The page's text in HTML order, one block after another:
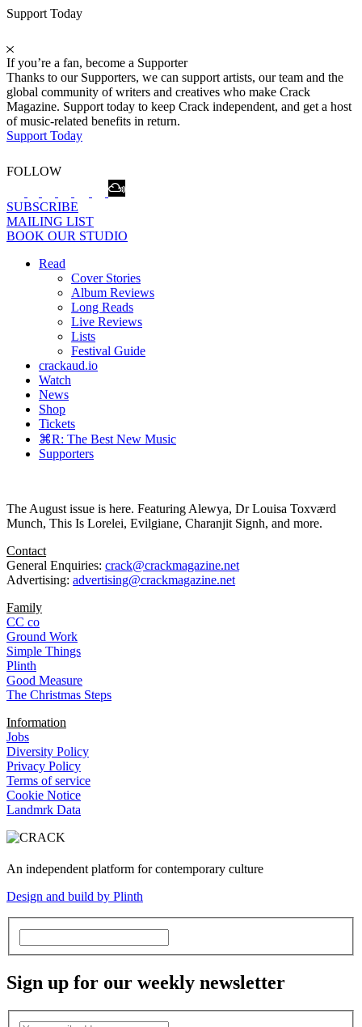
Support Today
If you’re a fan, become a Supporter
Thanks to our Supporters, we can support artists, our team and the
global community of writers and creatives who make Crack
Magazine. Support today to keep Crack independent, and get a host
of music-related benefits in return.
Support Today
FOLLOW
SUBSCRIBE
MAILING LIST
BOOK OUR STUDIO
Read
Cover Stories
Album Reviews
Long Reads
Live Reviews
Lists
Festival Guide
crackaud.io
Watch
News
Shop
Tickets
⌘R: The Best New Music
Supporters
The August issue is here. Featuring Alewya, Dr Louisa Toxværd
Munch, This Is Lorelei, Evilgiane, Charanjit Signh, and more.
Contact
General Enquiries: crack@crackmagazine.net
Advertising: advertising@crackmagazine.net
Family
CC co
Ground Work
Simple Things
Plinth
Good Measure
The Christmas Steps
Information
Jobs
Diversity Policy
Privacy Policy
Terms of service
Cookie Notice
Landmrk Data
An independent platform for contemporary culture
Design and build by Plinth
Sign up for our weekly newsletter